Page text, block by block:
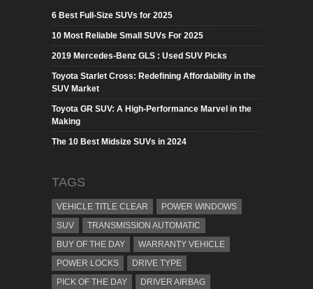
6 Best Full-Size SUVs for 2025
10 Most Reliable Small SUVs For 2025
2019 Mercedes-Benz GLS : Used SUV Picks
Toyota Starlet Cross: Redefining Affordability in the
SUV Market
Toyota GR SUV: A High-Performance Marvel in the
Making
The 10 Best Midsize SUVs in 2024
TAGS
VEHICLE TITLE CLEAR
POWER WINDOWS
SUV
TRANSMISSION AUTOMATIC
BUY OF THE DAY
WARRANTY VEHICLE
POWER LOCKS
DRIVE TYPE
PICK OF THE DAY
DRIVER AIRBAG